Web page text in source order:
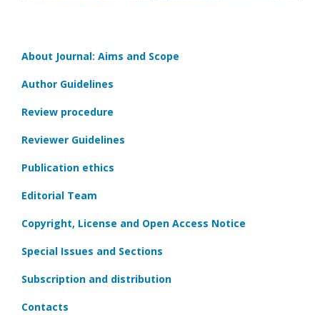
About Journal: Aims and Scope
Author Guidelines
Review procedure
Reviewer Guidelines
Publication ethics
Editorial Team
Copyright, License and Open Access Notice
Special Issues and Sections
Subscription and distribution
Contacts